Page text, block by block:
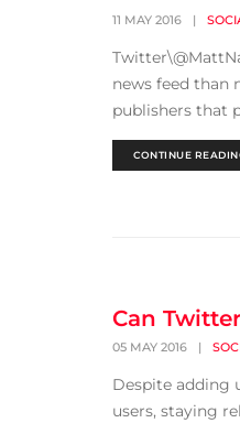
11 MAY 2016 |
news feed than
publishers that
CONTINUE
Can
05 MAY 2016 |
Despite adding
users, staying